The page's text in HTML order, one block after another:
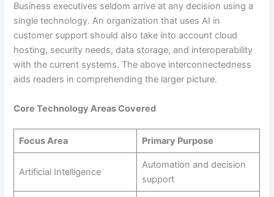
Business executives seldom arrive at any decision using a
single technology. An organization that uses AI in
customer support should also take into account cloud
hosting, security needs, data storage, and interoperability
with the current systems. The above interconnectedness
aids readers in comprehending the larger picture.
Core Technology Areas Covered
Focus Area Primary Purpose
Artificial Intelligence
Automation and decision
support